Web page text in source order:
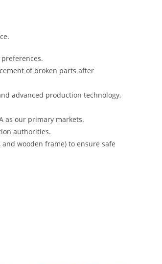
of broken parts after
advanced production technology,
as our primary markets.
authorities.
wooden frame) to ensure safe